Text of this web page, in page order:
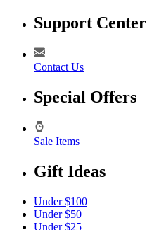
Support Center
Contact Us
Special Offers
Sale Items
Gift Ideas
Under $100
Under $50
Under $25